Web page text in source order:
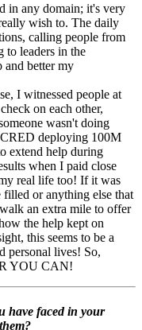
in any domain; it's very
wish to. The daily
calling people from
to leaders in the
and better my
I witnessed people at
on each other,
wasn't doing
deploying 100M
extend help during
when I paid close
real life too! If it was
filled or anything else that
an extra mile to offer
the help kept on
this seems to be a
personal lives! So,
YOU CAN!
have faced in your